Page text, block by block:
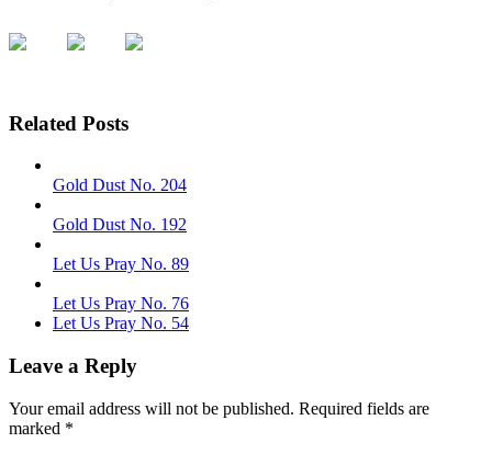
Related Posts
Gold Dust No. 204
Gold Dust No. 192
Let Us Pray No. 89
Let Us Pray No. 76
Let Us Pray No. 54
Leave a Reply
Your email address will not be published. Required fields are
marked *